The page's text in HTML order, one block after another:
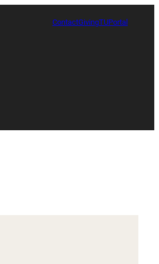
ContactGivingTUPortal